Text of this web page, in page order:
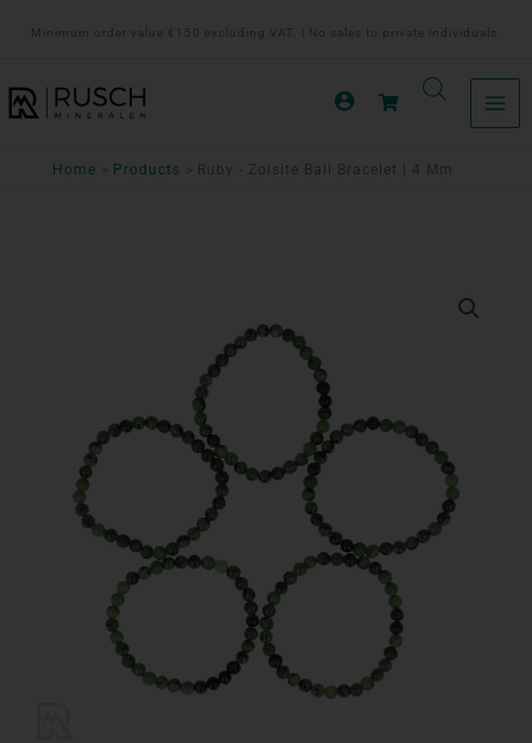
inhoud
Minimum order value €150 excluding VAT. | No sales to private individuals.
Home Products Ruby - Zoisite Ball Bracelet | 4 Mm